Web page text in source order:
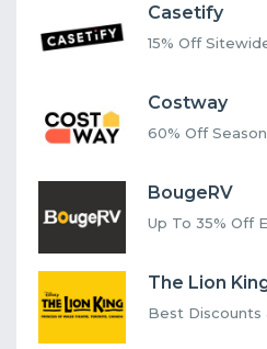
Casetify
15% Off
Costway
60% Off
BougeRV
Up To 35% Off
The Lion
Best Discounts